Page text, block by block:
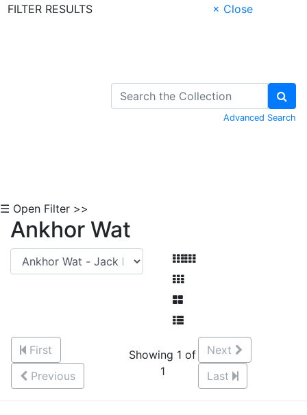
FILTER RESULTS
× Close
Advanced Search
☰ Open Filter >>
Ankhor Wat
First
Previous
Showing 1 of
1
Next
Last